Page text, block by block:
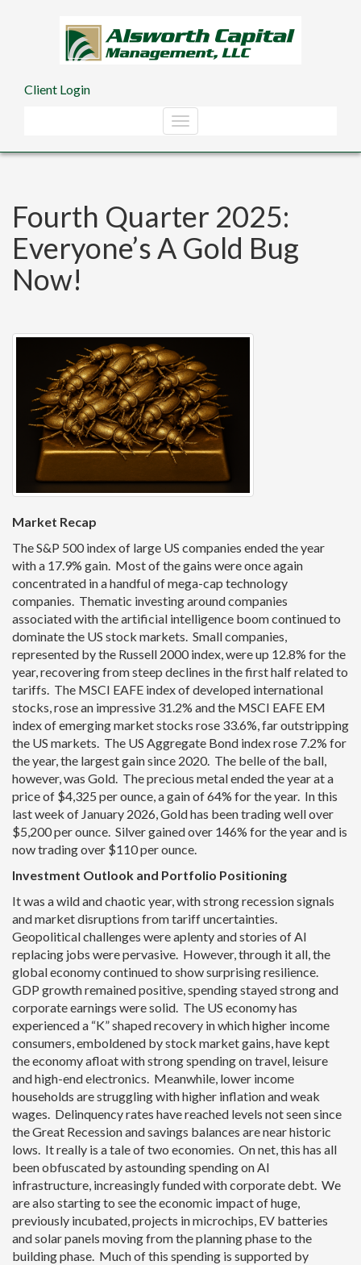
Client Login
Fourth Quarter 2025:
Everyone’s A Gold Bug
Now!
Market Recap
The S&P 500 index of large US companies ended the year
with a 17.9% gain. Most of the gains were once again
concentrated in a handful of mega-cap technology
companies. Thematic investing around companies
associated with the artificial intelligence boom continued to
dominate the US stock markets. Small companies,
represented by the Russell 2000 index, were up 12.8% for the
year, recovering from steep declines in the first half related to
tariffs. The MSCI EAFE index of developed international
stocks, rose an impressive 31.2% and the MSCI EAFE EM
index of emerging market stocks rose 33.6%, far outstripping
the US markets. The US Aggregate Bond index rose 7.2% for
the year, the largest gain since 2020. The belle of the ball,
however, was Gold. The precious metal ended the year at a
price of $4,325 per ounce, a gain of 64% for the year. In this
last week of January 2026, Gold has been trading well over
$5,200 per ounce. Silver gained over 146% for the year and is
now trading over $110 per ounce.
Investment Outlook and Portfolio Positioning
It was a wild and chaotic year, with strong recession signals
and market disruptions from tariff uncertainties.
Geopolitical challenges were aplenty and stories of AI
replacing jobs were pervasive. However, through it all, the
global economy continued to show surprising resilience.
GDP growth remained positive, spending stayed strong and
corporate earnings were solid. The US economy has
experienced a “K” shaped recovery in which higher income
consumers, emboldened by stock market gains, have kept
the economy afloat with strong spending on travel, leisure
and high-end electronics. Meanwhile, lower income
households are struggling with higher inflation and weak
wages. Delinquency rates have reached levels not seen since
the Great Recession and savings balances are near historic
lows. It really is a tale of two economies. On net, this has all
been obfuscated by astounding spending on AI
infrastructure, increasingly funded with corporate debt. We
are also starting to see the economic impact of huge,
previously incubated, projects in microchips, EV batteries
and solar panels moving from the planning phase to the
building phase. Much of this spending is supported by